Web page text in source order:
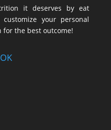
it deserves by eat
your personal
the best outcome!